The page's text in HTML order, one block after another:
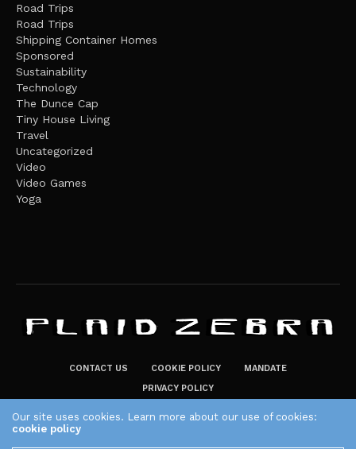
Road Trips
Road Trips
Shipping Container Homes
Sponsored
Sustainability
Technology
The Dunce Cap
Tiny House Living
Travel
Uncategorized
Video
Video Games
Yoga
CONTACT US COOKIE POLICY
MANDATE
PRIVACY POLICY
Our site uses cookies. Learn more about our use of cookies:
cookie policy